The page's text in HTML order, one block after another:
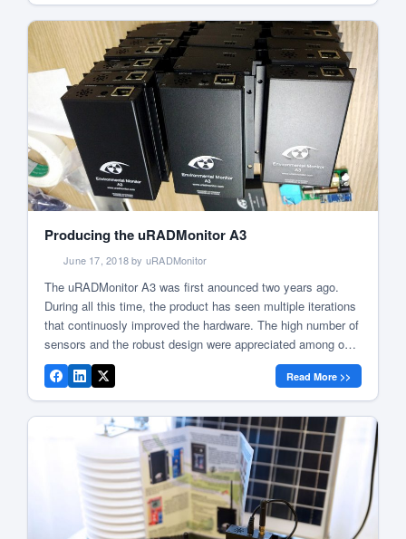
Producing the uRADMonitor A3
June 17, 2018 by uRADMonitor
The uRADMonitor A3 was first anounced two years ago.
During all this time, the product has seen multiple iterations
that continuosly improved the hardware. The high number of
sensors and the robust design were appreciated among our
users. The A3 spread at a fast pace, quickly becoming one
of the uRADMonitor most successful designs. To […]
Read More >>